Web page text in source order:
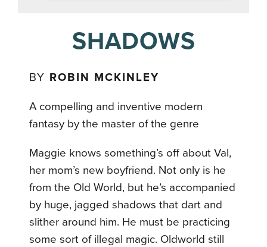
SHADOWS
BY ROBIN MCKINLEY
A compelling and inventive modern
fantasy by the master of the genre
Maggie knows something’s off about Val,
her mom’s new boyfriend. Not only is he
from the Old World, but he’s accompanied
by huge, jagged shadows that dart and
slither around him. He must be practicing
some sort of illegal magic. Oldworld still